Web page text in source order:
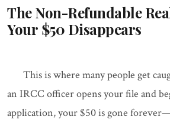
The Non-Refundable
Your $50 Disappears
This is where many people get
an IRCC officer opens your file and
application, your $50 is gone